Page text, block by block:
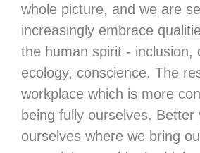
whole picture, and we are
increasingly embrace
the human spirit - inclusion,
ecology, conscience. The
workplace which is more
being fully ourselves. Better
ourselves where we bring